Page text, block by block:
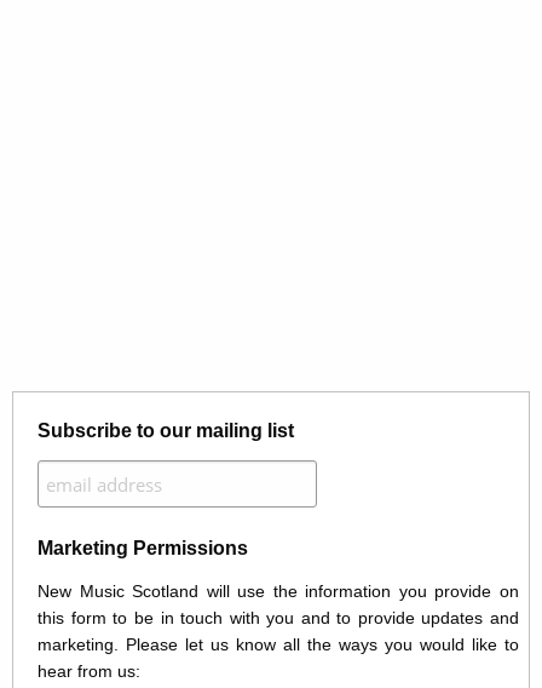
Subscribe to our mailing list
Marketing Permissions
New Music Scotland will use the information you provide on
this form to be in touch with you and to provide updates and
marketing. Please let us know all the ways you would like to
hear from us: